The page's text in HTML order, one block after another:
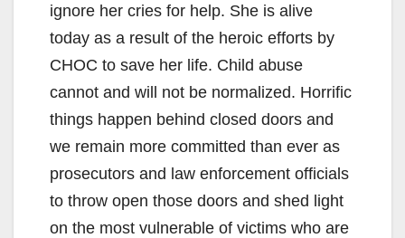
ignore her cries for help. She is alive
today as a result of the heroic efforts by
CHOC to save her life. Child abuse
cannot and will not be normalized. Horrific
things happen behind closed doors and
we remain more committed than ever as
prosecutors and law enforcement officials
to throw open those doors and shed light
on the most vulnerable of victims who are